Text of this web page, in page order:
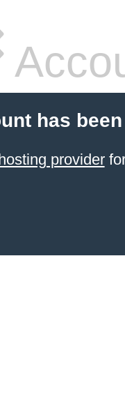
has
provider